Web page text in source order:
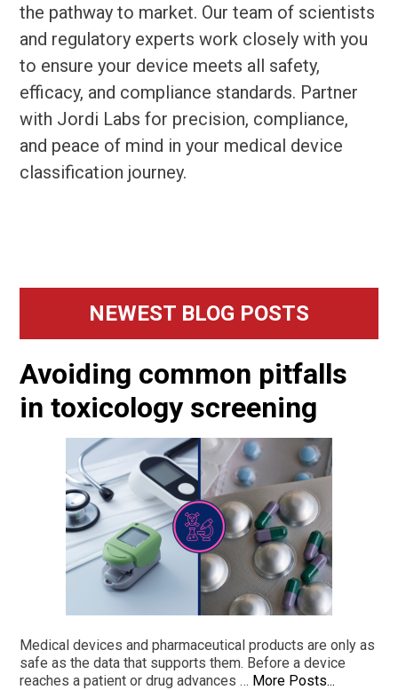
the pathway to market. Our team of scientists
and regulatory experts work closely with you
to ensure your device meets all safety,
efficacy, and compliance standards. Partner
with Jordi Labs for precision, compliance,
and peace of mind in your medical device
classification journey.
Primary
Sidebar
NEWEST BLOG POSTS
Avoiding common pitfalls
in toxicology screening
Medical devices and pharmaceutical products are only as
safe as the data that supports them. Before a device
reaches a patient or drug advances … More Posts...